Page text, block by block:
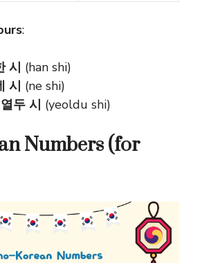
:
시 (han shi)
시 (ne shi)
열두 시 (yeoldu shi)
Numbers (for